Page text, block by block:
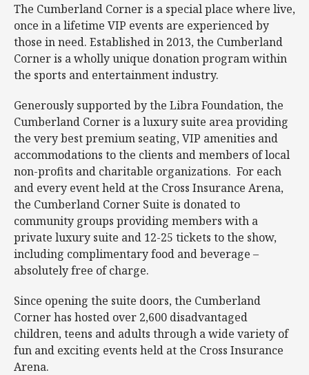
The Cumberland Corner is a special place where live,
once in a lifetime VIP events are experienced by
those in need. Established in 2013, the Cumberland
Corner is a wholly unique donation program within
the sports and entertainment industry.
Generously supported by the Libra Foundation, the
Cumberland Corner is a luxury suite area providing
the very best premium seating, VIP amenities and
accommodations to the clients and members of local
non-profits and charitable organizations. For each
and every event held at the Cross Insurance Arena,
the Cumberland Corner Suite is donated to
community groups providing members with a
private luxury suite and 12-25 tickets to the show,
including complimentary food and beverage –
absolutely free of charge.
Since opening the suite doors, the Cumberland
Corner has hosted over 2,600 disadvantaged
children, teens and adults through a wide variety of
fun and exciting events held at the Cross Insurance
Arena.